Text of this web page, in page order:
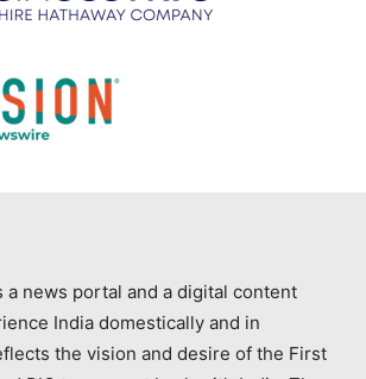
a news portal and a digital content
India domestically and in
the vision and desire of the First